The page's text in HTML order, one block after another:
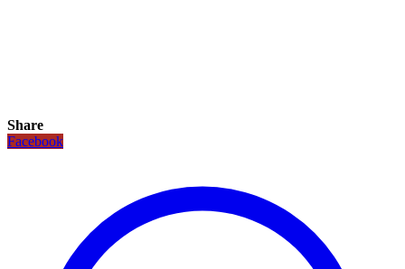
Share
Facebook